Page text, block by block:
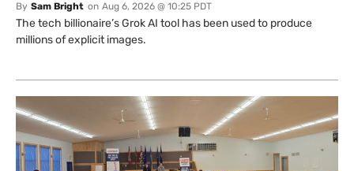
By Sam Bright on Aug 6, 2026 @ 10:25 PDT
The tech billionaire’s Grok AI tool has been used to produce
millions of explicit images.